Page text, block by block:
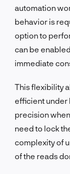
automation
behavior is
option to
can be
immediate
This flexibility
efficient under
precision
need to lock
complexity of
of the reads